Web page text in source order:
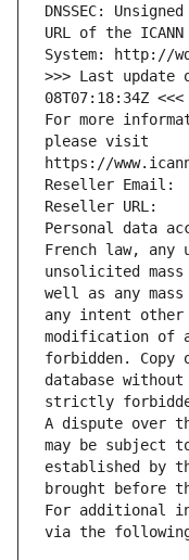
DNSSEC: Unsigned
URL of the
System: http://
>>> Last update
08T07:18:34Z <<<
For more
please visit
https://
Reseller Email:
Reseller URL:
Personal data
French law, any
unsolicited
well as any
any intent
modification of
forbidden.
database
strictly
A dispute over
may be subject
established by
brought before
For additional
via the